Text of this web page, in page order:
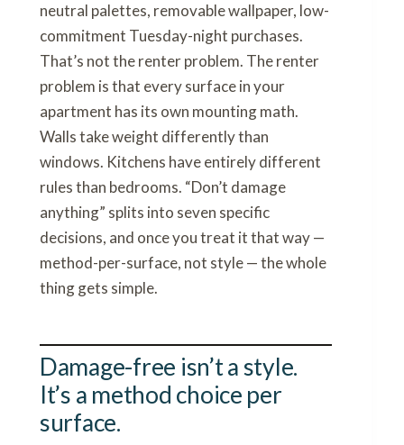
neutral palettes, removable wallpaper, low-
commitment Tuesday-night purchases.
That’s not the renter problem. The renter
problem is that every surface in your
apartment has its own mounting math.
Walls take weight differently than
windows. Kitchens have entirely different
rules than bedrooms. “Don’t damage
anything” splits into seven specific
decisions, and once you treat it that way —
method-per-surface, not style — the whole
thing gets simple.
Damage-free isn’t a style.
It’s a method choice per
surface.